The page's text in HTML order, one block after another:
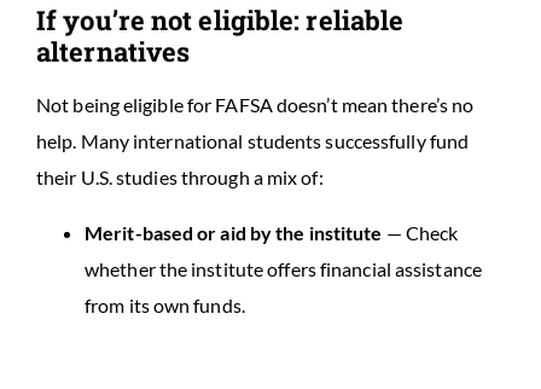
If you’re not eligible: reliable
alternatives
Not being eligible for FAFSA doesn’t mean there’s no
help. Many international students successfully fund
their U.S. studies through a mix of:
Merit-based or aid by the institute — Check
whether the institute offers financial assistance
from its own funds.